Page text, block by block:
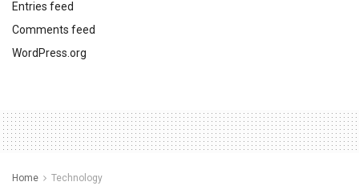
Entries feed
Comments feed
WordPress.org
Home Technology